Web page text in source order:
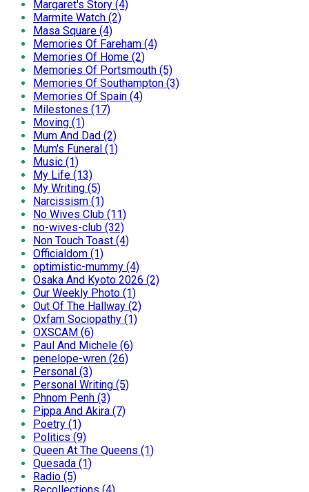
Margaret's Story (4)
Marmite Watch (2)
Masa Square (4)
Memories Of Fareham (4)
Memories Of Home (2)
Memories Of Portsmouth (5)
Memories Of Southampton (3)
Memories Of Spain (4)
Milestones (17)
Moving (1)
Mum And Dad (2)
Mum's Funeral (1)
Music (1)
My Life (13)
My Writing (5)
Narcissism (1)
No Wives Club (11)
no-wives-club (32)
Non Touch Toast (4)
Officialdom (1)
optimistic-mummy (4)
Osaka And Kyoto 2026 (2)
Our Weekly Photo (1)
Out Of The Hallway (2)
Oxfam Sociopathy (1)
OXSCAM (6)
Paul And Michele (6)
penelope-wren (26)
Personal (3)
Personal Writing (5)
Phnom Penh (3)
Pippa And Akira (7)
Poetry (1)
Politics (9)
Queen At The Queens (1)
Quesada (1)
Radio (5)